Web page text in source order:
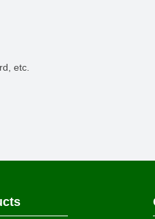
etc.